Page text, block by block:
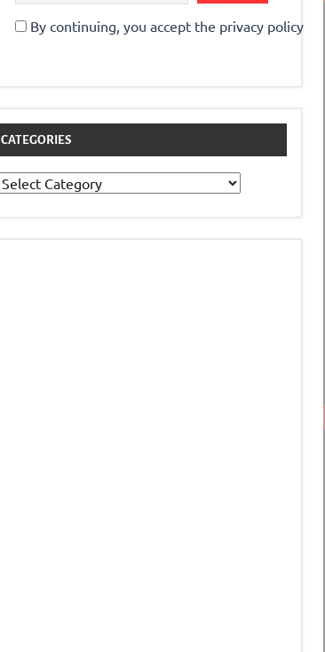
By continuing, you accept the privacy policy
CATEGORIES
Categories